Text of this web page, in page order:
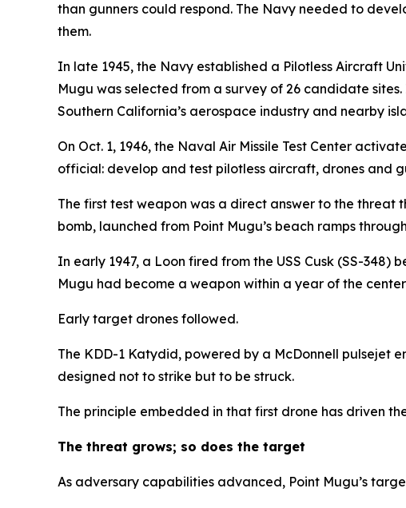
than gunners could respond. The Navy needed to
them.
In late 1945, the Navy established a Pilotless Aircraft
Mugu was selected from a survey of 26 candidate
Southern California’s aerospace industry and nearby
On Oct. 1, 1946, the Naval Air Missile Test Center
official: develop and test pilotless aircraft, drones and
The first test weapon was a direct answer to the threat
bomb, launched from Point Mugu’s beach ramps
In early 1947, a Loon fired from the USS Cusk (SS-
Mugu had become a weapon within a year of the
Early target drones followed.
The KDD-1 Katydid, powered by a McDonnell pulsejet
designed not to strike but to be struck.
The principle embedded in that first drone has driven
The threat grows; so does the target
As adversary capabilities advanced, Point Mugu’s